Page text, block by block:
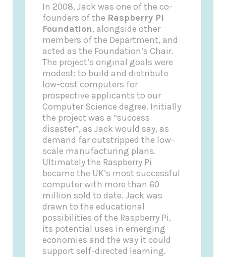
In 2008, Jack was one of the co-
founders of the Raspberry Pi
Foundation, alongside other
members of the Department, and
acted as the Foundation’s Chair.
The project’s original goals were
modest: to build and distribute
low-cost computers for
prospective applicants to our
Computer Science degree. Initially
the project was a “success
disaster”, as Jack would say, as
demand far outstripped the low-
scale manufacturing plans.
Ultimately the Raspberry Pi
became the UK’s most successful
computer with more than 60
million sold to date. Jack was
drawn to the educational
possibilities of the Raspberry Pi,
its potential uses in emerging
economies and the way it could
support self-directed learning.